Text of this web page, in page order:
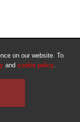
on our website. To
and cookie policy.